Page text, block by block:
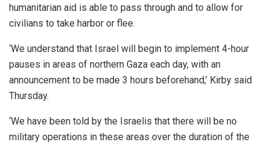
humanitarian aid is able to pass through and to allow for
civilians to take harbor or flee.
‘We understand that Israel will begin to implement 4-hour
pauses in areas of northern Gaza each day, with an
announcement to be made 3 hours beforehand,’ Kirby said
Thursday.
‘We have been told by the Israelis that there will be no
military operations in these areas over the duration of the